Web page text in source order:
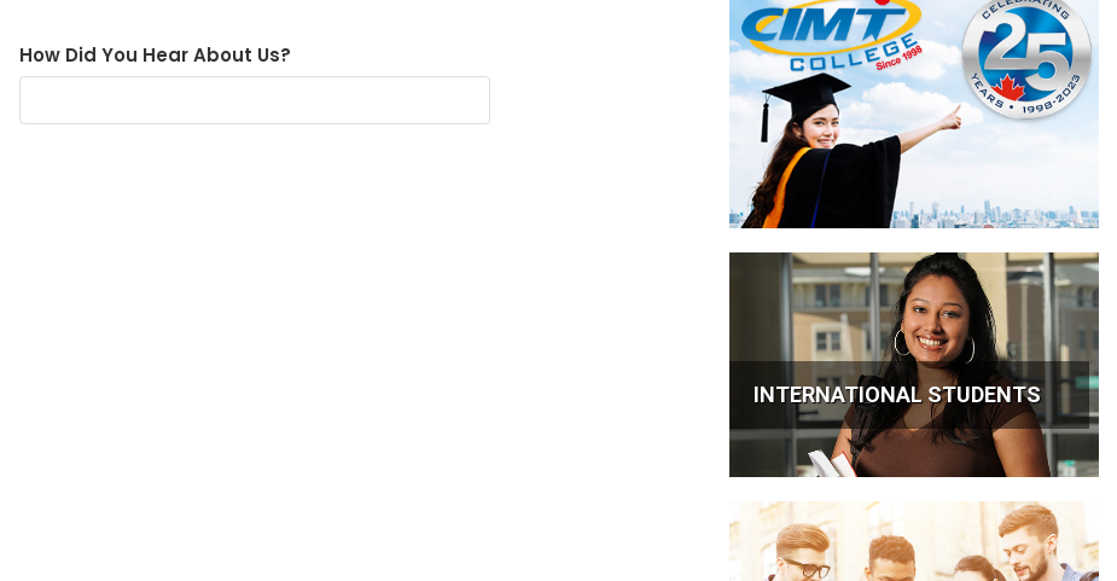
How Did You Hear About Us?
INTERNATIONAL STUDENTS